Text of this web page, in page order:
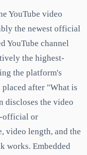
YouTube video
the newest official
YouTube channel
the highest-
the platform's
placed after "What is
discloses the video
official or
video length, and the
works. Embedded